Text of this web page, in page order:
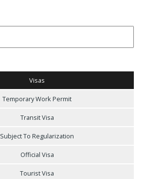
Visas
Temporary Work Permit
Transit Visa
Subject To Regularization
Official Visa
Tourist Visa